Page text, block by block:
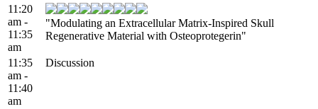
11:20
am -
11:35
am
"Modulating an Extracellular Matrix-Inspired Skull
Regenerative Material with Osteoprotegerin"
11:35
am -
11:40
am
Discussion